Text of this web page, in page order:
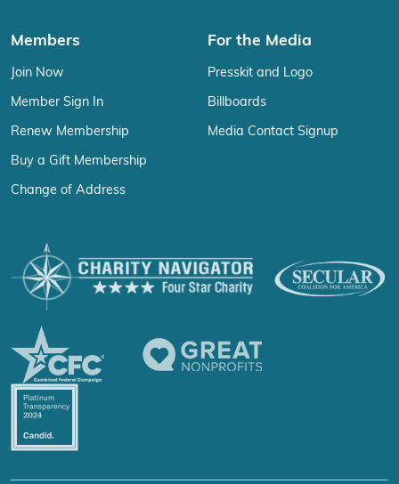
Members
Join Now
Member Sign In
Renew Membership
Buy a Gift Membership
Change of Address
For the Media
Presskit and Logo
Billboards
Media Contact Signup